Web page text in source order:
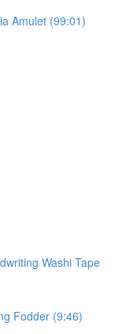
Amulet (99:01)
Washi Tape
Fodder (9:46)